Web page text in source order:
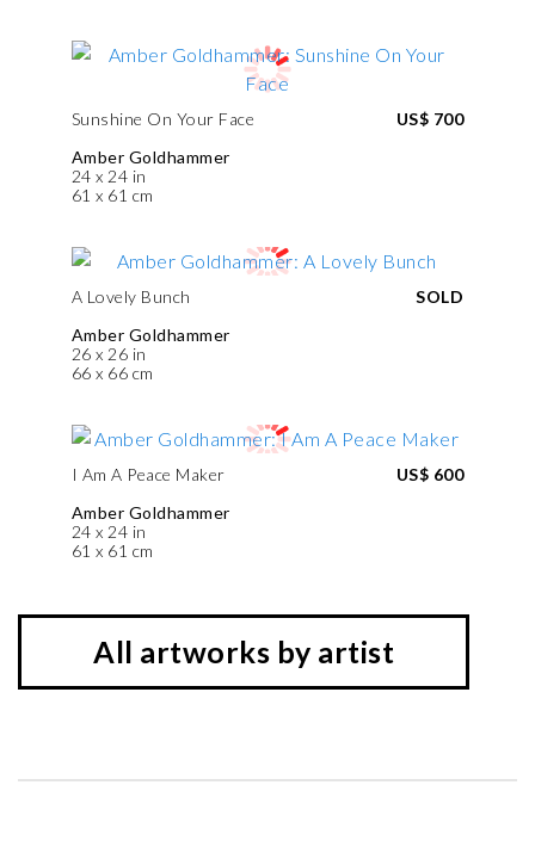
Sunshine On Your Face
Amber Goldhammer
24 x 24 in
61 x 61 cm
US$ 700
A Lovely Bunch
Amber Goldhammer
26 x 26 in
66 x 66 cm
SOLD
I Am A Peace Maker
Amber Goldhammer
24 x 24 in
61 x 61 cm
US$ 600
All artworks by artist